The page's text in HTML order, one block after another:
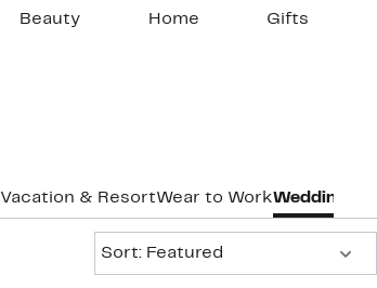
Beauty Home Gifts
Vacation & ResortWear to WorkWedding
Sort: Featured